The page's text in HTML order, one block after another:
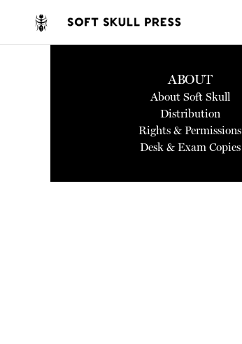
ABOUT
About Soft Skull
Distribution
Rights & Permissions
Desk & Exam Copies